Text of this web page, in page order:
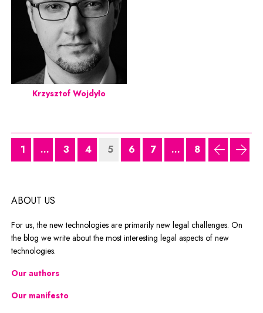
Krzysztof Wojdyło
1 ... 3 4 5 6 7 ... 8 previous
next
ABOUT US
For us, the new technologies are primarily new legal challenges. On
the blog we write about the most interesting legal aspects of new
technologies.
Our authors
Our manifesto